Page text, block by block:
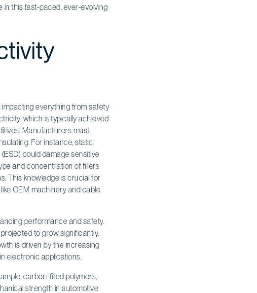
in this fast-paced, ever-evolving
everything from safety
which is typically achieved
Manufacturers must
For instance, static
could damage sensitive
and concentration of fillers
This knowledge is crucial for
OEM machinery and cable
performance and safety.
to grow significantly,
is driven by the increasing
electronic applications.
carbon-filled polymers,
strength in automotive